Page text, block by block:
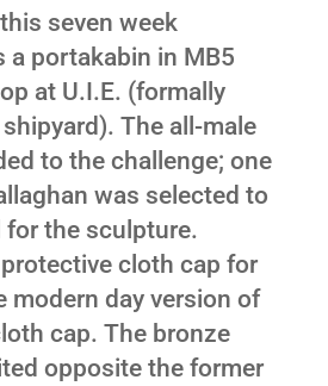
seven week
a portakabin in MB5
at U.I.E. (formally
The all-male
to the challenge; one
was selected to
for the sculpture.
cloth cap for
modern day version of
cap. The bronze
opposite the former